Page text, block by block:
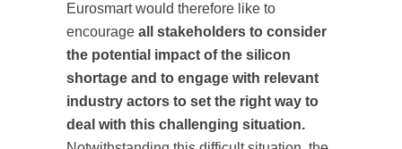
Eurosmart would therefore like to
encourage all stakeholders to consider
the potential impact of the silicon
shortage and to engage with relevant
industry actors to set the right way to
deal with this challenging situation.